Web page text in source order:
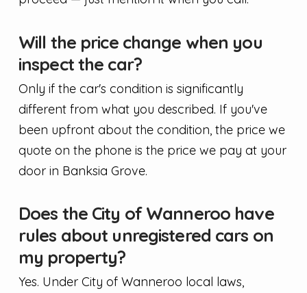
Will the price change when you
inspect the car?
Only if the car's condition is significantly
different from what you described. If you've
been upfront about the condition, the price we
quote on the phone is the price we pay at your
door in Banksia Grove.
Does the City of Wanneroo have
rules about unregistered cars on
my property?
Yes. Under City of Wanneroo local laws,